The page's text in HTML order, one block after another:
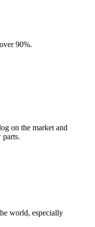
90%.
on the market and
world, especially